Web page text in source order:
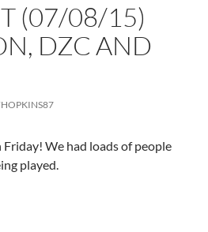
(07/08/15)
DZC AND
We had loads of people
played.